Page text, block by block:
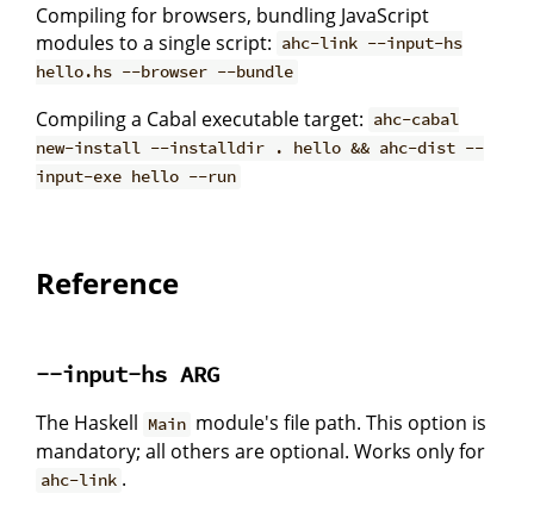
Compiling for browsers, bundling JavaScript
modules to a single script: ahc-link --input-hs
hello.hs --browser --bundle
Compiling a Cabal executable target: ahc-cabal
new-install --installdir . hello && ahc-dist --
input-exe hello --run
Reference
--input-hs ARG
The Haskell Main module's file path. This option is
mandatory; all others are optional. Works only for
ahc-link .